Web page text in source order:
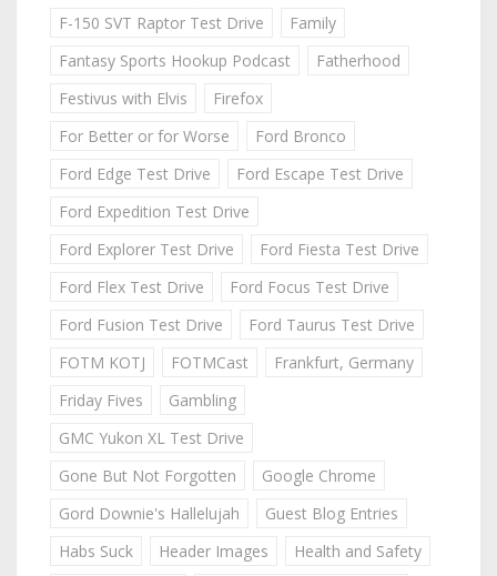
F-150 SVT Raptor Test Drive
Family
Fantasy Sports Hookup Podcast
Fatherhood
Festivus with Elvis
Firefox
For Better or for Worse
Ford Bronco
Ford Edge Test Drive
Ford Escape Test Drive
Ford Expedition Test Drive
Ford Explorer Test Drive
Ford Fiesta Test Drive
Ford Flex Test Drive
Ford Focus Test Drive
Ford Fusion Test Drive
Ford Taurus Test Drive
FOTM KOTJ
FOTMCast
Frankfurt, Germany
Friday Fives
Gambling
GMC Yukon XL Test Drive
Gone But Not Forgotten
Google Chrome
Gord Downie's Hallelujah
Guest Blog Entries
Habs Suck
Header Images
Health and Safety